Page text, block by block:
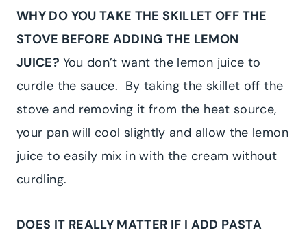
WHY DO YOU TAKE THE SKILLET OFF THE
STOVE BEFORE ADDING THE LEMON
JUICE? You don’t want the lemon juice to
curdle the sauce. By taking the skillet off the
stove and removing it from the heat source,
your pan will cool slightly and allow the lemon
juice to easily mix in with the cream without
curdling.
DOES IT REALLY MATTER IF I ADD PASTA